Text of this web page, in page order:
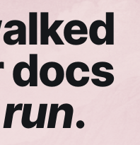
docs
run.